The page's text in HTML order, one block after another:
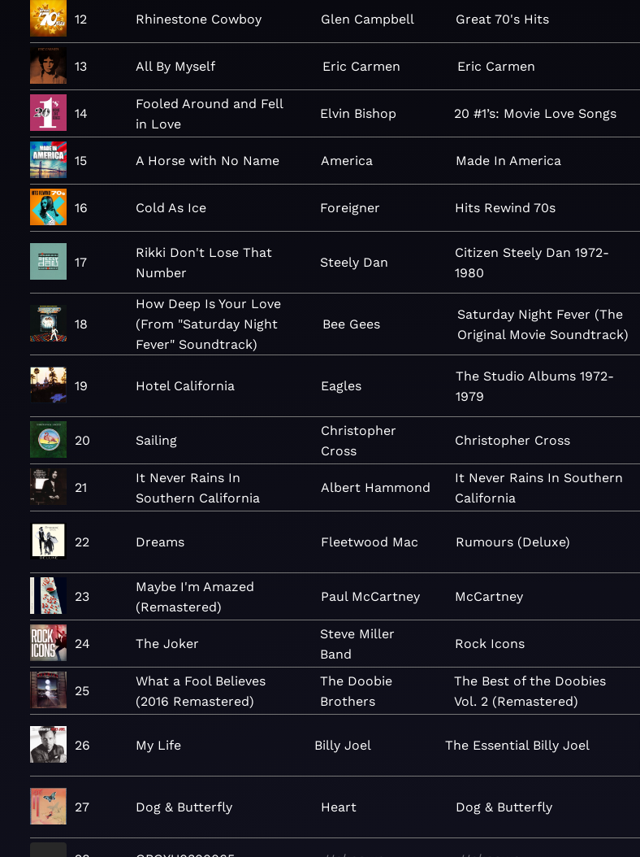
12 Rhinestone Cowboy Glen Campbell Great 70's Hits
13 All By Myself Eric Carmen Eric Carmen
14
Fooled Around and Fell
in Love
Elvin Bishop 20 #1’s: Movie Love Songs
15 A Horse with No Name America Made In America
16 Cold As Ice Foreigner Hits Rewind 70s
17
Rikki Don't Lose That
Number
Steely Dan
Citizen Steely Dan 1972-
1980
18
How Deep Is Your Love
(From "Saturday Night
Fever" Soundtrack)
Bee Gees
Saturday Night Fever (The
Original Movie Soundtrack)
19 Hotel California Eagles
The Studio Albums 1972-
1979
20 Sailing
Christopher
Cross
Christopher Cross
21
It Never Rains In
Southern California
Albert Hammond
It Never Rains In Southern
California
22 Dreams Fleetwood Mac Rumours (Deluxe)
23
Maybe I'm Amazed
(Remastered)
Paul McCartney McCartney
24 The Joker
Steve Miller
Band
Rock Icons
25
What a Fool Believes
(2016 Remastered)
The Doobie
Brothers
The Best of the Doobies
Vol. 2 (Remastered)
26 My Life Billy Joel The Essential Billy Joel
27 Dog & Butterfly Heart Dog & Butterfly